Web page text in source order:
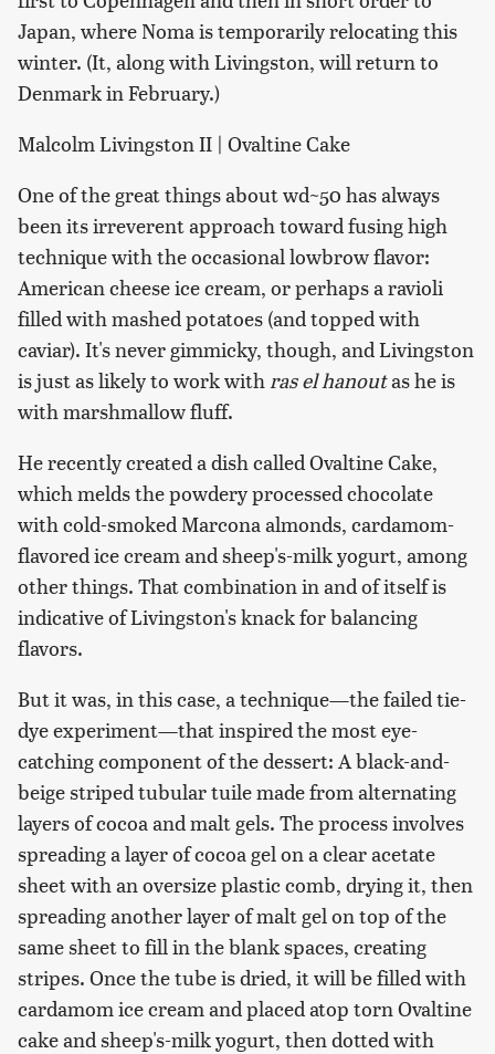
Japan, where Noma is temporarily relocating this
winter. (It, along with Livingston, will return to
Denmark in February.)
Malcolm Livingston II | Ovaltine Cake
One of the great things about wd~50 has always
been its irreverent approach toward fusing high
technique with the occasional lowbrow flavor:
American cheese ice cream, or perhaps a ravioli
filled with mashed potatoes (and topped with
caviar). It's never gimmicky, though, and Livingston
is just as likely to work with ras el hanoutas he is
with marshmallow fluff.
He recently created a dish called Ovaltine Cake,
which melds the powdery processed chocolate
with cold-smoked Marcona almonds, cardamom-
flavored ice cream and sheep's-milk yogurt, among
other things. That combination in and of itself is
indicative of Livingston's knack for balancing
flavors.
But it was, in this case, a technique—the failed tie-
dye experiment—that inspired the most eye-
catching component of the dessert: A black-and-
beige striped tubular tuile made from alternating
layers of cocoa and malt gels. The process involves
spreading a layer of cocoa gel on a clear acetate
sheet with an oversize plastic comb, drying it, then
spreading another layer of malt gel on top of the
same sheet to fill in the blank spaces, creating
stripes. Once the tube is dried, it will be filled with
cardamom ice cream and placed atop torn Ovaltine
cake and sheep's-milk yogurt, then dotted with